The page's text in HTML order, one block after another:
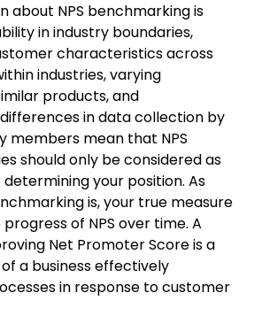
about NPS benchmarking is
in industry boundaries,
characteristics across
industries, varying
products, and
in data collection by
members mean that NPS
should only be considered as
your position. As
is, your true measure
of NPS over time. A
Net Promoter Score is a
a business effectively
in response to customer